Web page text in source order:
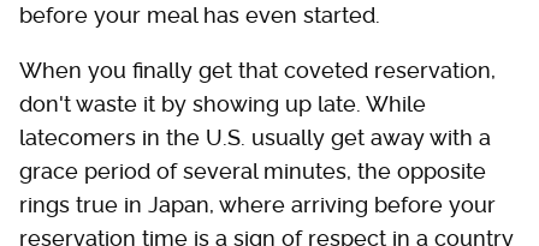
before your meal has even started.
When you finally get that coveted reservation,
don't waste it by showing up late. While
latecomers in the U.S. usually get away with a
grace period of several minutes, the opposite
rings true in Japan, where arriving before your
reservation time is a sign of respect in a country